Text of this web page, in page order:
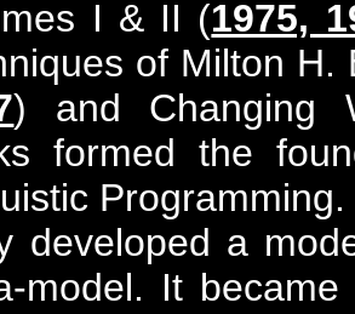
I & II (1975,
of Milton
) and Changing
formed the
Programming.
developed a
model. It